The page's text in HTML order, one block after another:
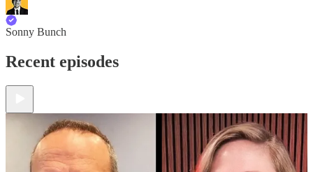
Sonny Bunch
Recent episodes